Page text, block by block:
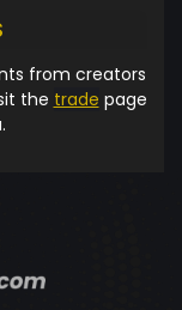
from creators
the trade page